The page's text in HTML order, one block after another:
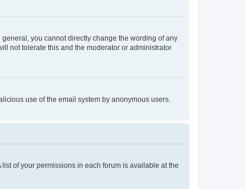
you cannot directly change the wording of any
not tolerate this and the moderator or administrator
use of the email system by anonymous users.
of your permissions in each forum is available at the